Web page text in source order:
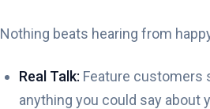
Nothing beats hearing from
Real Talk: Feature customers
anything you could say about